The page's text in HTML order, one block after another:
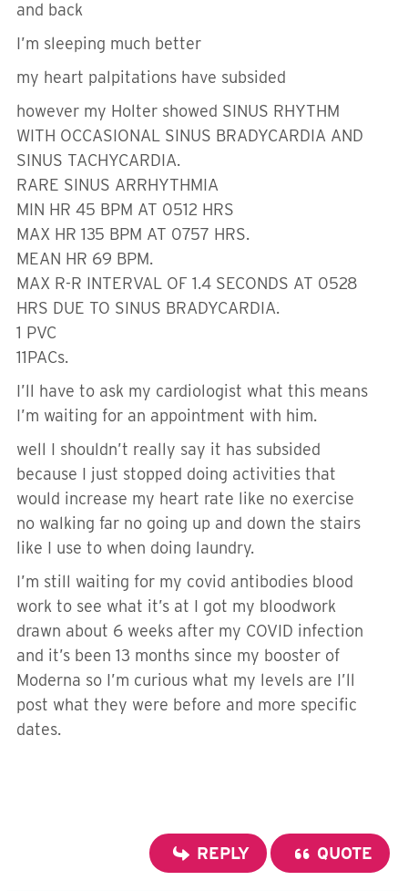
and back
I’m sleeping much better
my heart palpitations have subsided
however my Holter showed SINUS RHYTHM
WITH OCCASIONAL SINUS BRADYCARDIA AND
SINUS TACHYCARDIA.
RARE SINUS ARRHYTHMIA
MIN HR 45 BPM AT 0512 HRS
MAX HR 135 BPM AT 0757 HRS.
MEAN HR 69 BPM.
MAX R-R INTERVAL OF 1.4 SECONDS AT 0528
HRS DUE TO SINUS BRADYCARDIA.
1 PVC
11PACs.
I’ll have to ask my cardiologist what this means
I’m waiting for an appointment with him.
well I shouldn’t really say it has subsided
because I just stopped doing activities that
would increase my heart rate like no exercise
no walking far no going up and down the stairs
like I use to when doing laundry.
I’m still waiting for my covid antibodies blood
work to see what it’s at I got my bloodwork
drawn about 6 weeks after my COVID infection
and it’s been 13 months since my booster of
Moderna so I’m curious what my levels are I’ll
post what they were before and more specific
dates.
REPLY QUOTE